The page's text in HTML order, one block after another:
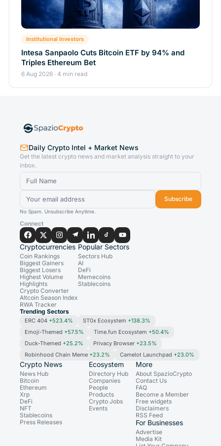
Institutional Investors
Intesa Sanpaolo Cuts Bitcoin ETF by 94% and
Triples Ethereum Bet
6 Aug 2026 · 4 min read
Daily Crypto Intel + Market News
Get the latest crypto news and market analysis straight to your
inbox.
Subscribe
No Spam. Unsubscribe Anytime.
Connect
Cryptocurrencies
Coin Rankings
Biggest Gainers
Biggest Losers
Highest Volume
Highlights
Crypto Converter
Altcoin Season Index
RWA Tracker
Popular Sectors
Sectors Hub
AI
DeFi
Memecoins
Stablecoins
Trending Sectors
ERC 404 +523.4% ST0x Ecosystem +138.3%
Emoji-Themed +57.5% Time.fun Ecosystem +50.4%
Duck-Themed +25.2% Privacy Browser +23.5%
Robinhood Chain Meme +23.2% Camelot Launchpad +23.0%
Crypto News
News Hub
Bitcoin
Ethereum
Xrp
DeFi
NFT
Stablecoins
Press Releases
Ecosystem
Directory Hub
Companies
People
Products
Crypto Jobs
Events
More
About SpazioCrypto
Contact Us
FAQ
Become a Member
Free widgets
Disclaimers
RSS Feed
For Businesses
Advertise
Media Kit